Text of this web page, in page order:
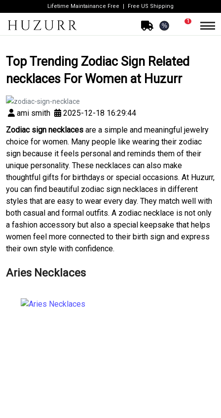
Lifetime Maintainance Free Free US Shipping
%
1
Top Trending Zodiac Sign Related
necklaces For Women at Huzurr
ami smith
2025-12-18 16:29:44
Zodiac sign necklaces are a simple and meaningful jewelry
choice for women. Many people like wearing their zodiac
sign because it feels personal and reminds them of their
unique personality. These necklaces can also make
thoughtful gifts for birthdays or special occasions. At Huzurr,
you can find beautiful zodiac sign necklaces in different
styles that are easy to wear every day. They match well with
both casual and formal outfits. A zodiac necklace is not only
a fashion accessory but also a special keepsake that helps
women feel more connected to their birth sign and express
their own style with confidence.
Aries Necklaces